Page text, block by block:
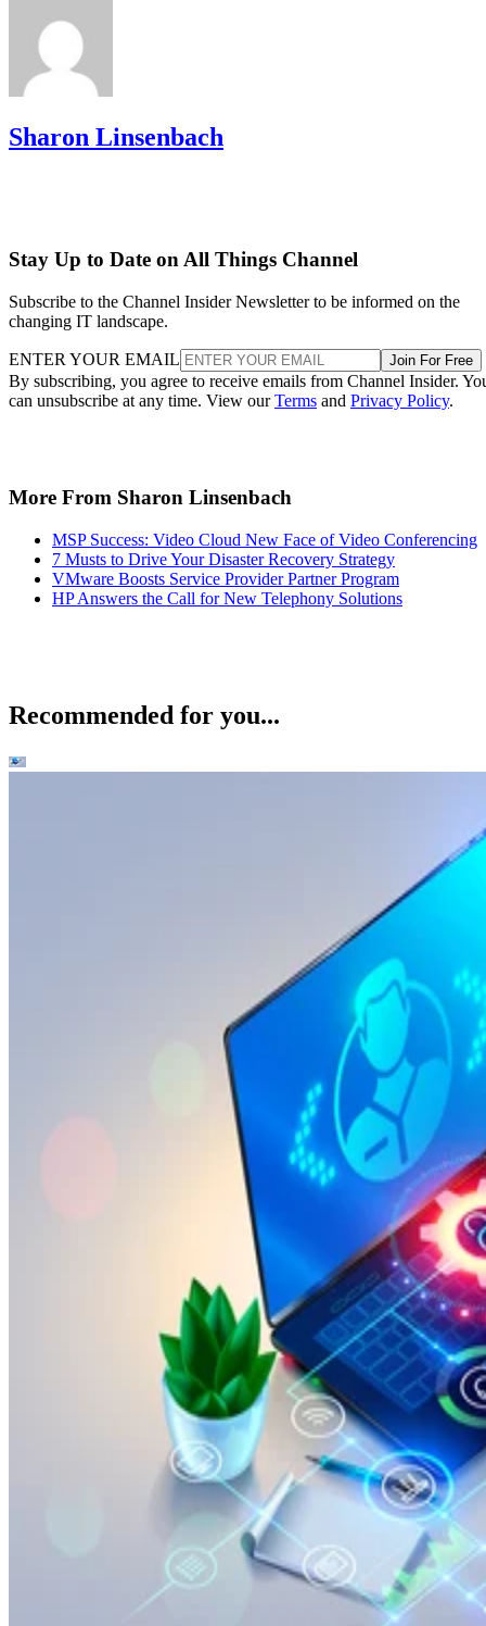
Sharon Linsenbach
Stay Up to Date on All Things Channel
Subscribe to the Channel Insider Newsletter to be informed on the
changing IT landscape.
ENTER YOUR EMAIL Join For Free
By subscribing, you agree to receive emails from Channel Insider.
can unsubscribe at any time. View ourTerms and Privacy Policy.
More From Sharon Linsenbach
MSP Success: Video Cloud New Face of Video Conferencing
7 Musts to Drive Your Disaster Recovery Strategy
VMware Boosts Service Provider Partner Program
HP Answers the Call for New Telephony Solutions
Recommended for you...